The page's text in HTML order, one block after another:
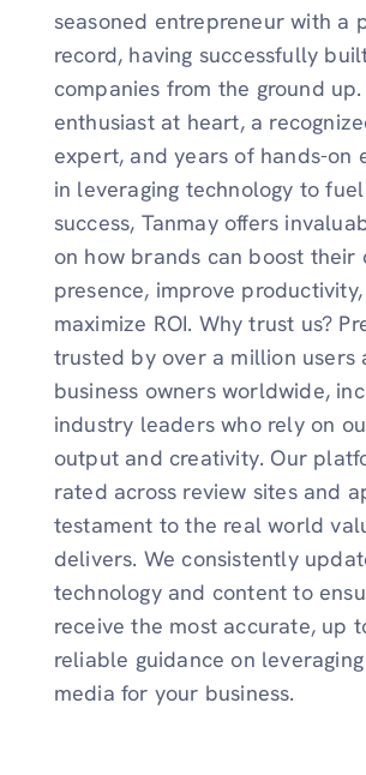
seasoned entrepreneur with a
record, having successfully
companies from the ground
enthusiast at heart, a
expert, and years of hands-on
in leveraging technology to
success, Tanmay offers
on how brands can boost their
presence, improve
maximize ROI. Why trust us?
trusted by over a million users
business owners worldwide,
industry leaders who rely on
output and creativity. Our
rated across review sites and
testament to the real world
delivers. We consistently
technology and content to
receive the most accurate, up
reliable guidance on
media for your business.